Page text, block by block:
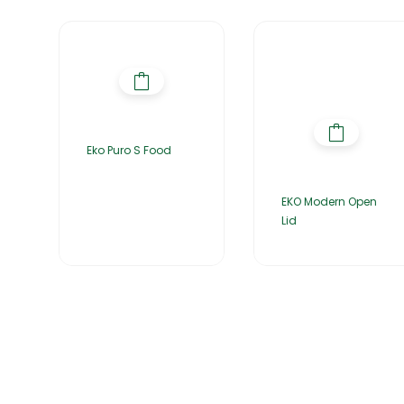
Eko Puro S Food
EKO Modern Open
Lid